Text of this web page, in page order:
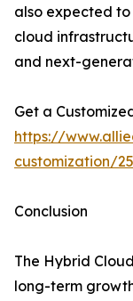
also expected
cloud
and next-
Get a
https://
customization/
Conclusion
The Hybrid
long-term